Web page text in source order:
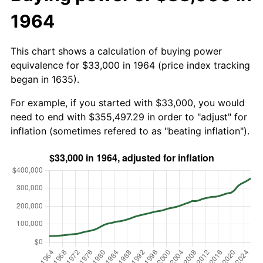
1964
This chart shows a calculation of buying power
equivalence for $33,000 in 1964 (price index tracking
began in 1635).
For example, if you started with $33,000, you would
need to end with $355,497.29 in order to "adjust" for
inflation (sometimes refered to as "beating inflation").